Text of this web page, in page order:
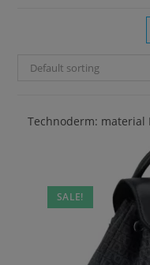
Default sorting
Technoderm: material
SALE!